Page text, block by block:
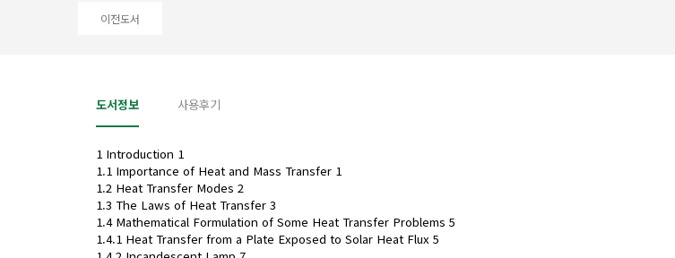
이전도서
도서정보 사용후기
1 Introduction 1
1.1 Importance of Heat and Mass Transfer 1
1.2 Heat Transfer Modes 2
1.3 The Laws of Heat Transfer 3
1.4 Mathematical Formulation of Some Heat Transfer Problems 5
1.4.1 Heat Transfer from a Plate Exposed to Solar Heat Flux 5